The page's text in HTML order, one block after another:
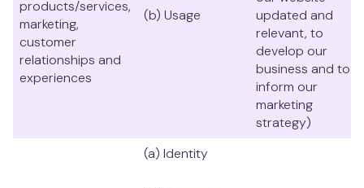
products/services,
marketing,
customer
relationships and
experiences
(b) Usage
updated and
relevant, to
develop our
business and to
inform our
marketing
strategy)
(a) Identity